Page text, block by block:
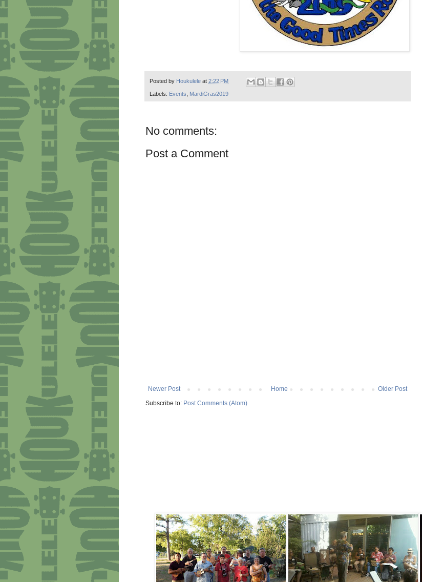
Posted by Houkulele at 2:22 PM
Labels: Events MardiGras2019
No comments:
Post a Comment
Newer Post Older Post
Home
Subscribe to: Post Comments (Atom)